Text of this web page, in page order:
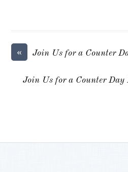
« Join Us for a Counter
Join Us for a Counter Day